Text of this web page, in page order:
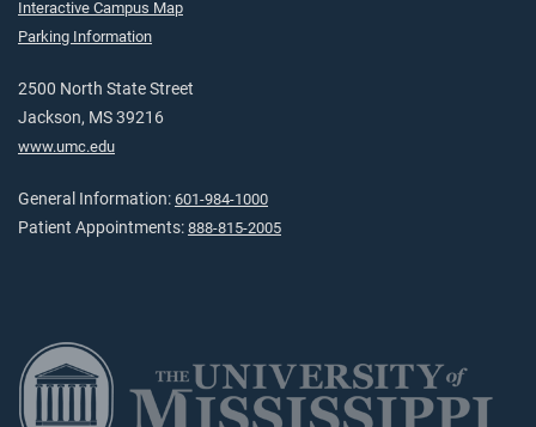
Interactive Campus Map
Parking Information
2500 North State Street
Jackson, MS 39216
www.umc.edu
General Information: 601-984-1000
Patient Appointments: 888-815-2005